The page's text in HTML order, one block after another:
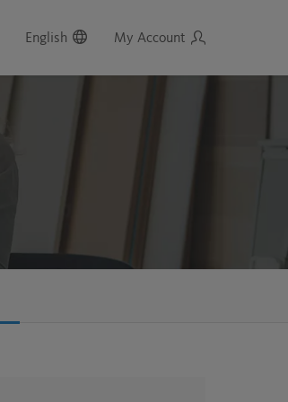
English My Account